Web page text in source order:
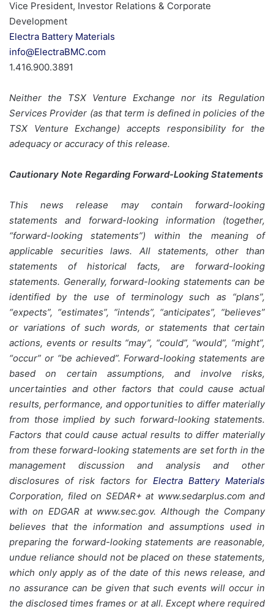
Vice President, Investor Relations & Corporate
Development
Electra Battery Materials
info@ElectraBMC.com
1.416.900.3891
Neither the TSX Venture Exchange nor its Regulation
Services Provider (as that term is defined in policies of the
TSX Venture Exchange) accepts responsibility for the
adequacy or accuracy of this release.
Cautionary Note Regarding Forward-Looking Statements
This news release may contain forward-looking
statements and forward-looking information (together,
“forward-looking statements”) within the meaning of
applicable securities laws. All statements, other than
statements of historical facts, are forward-looking
statements. Generally, forward-looking statements can be
identified by the use of terminology such as “plans”,
“expects”, “estimates”, “intends”, “anticipates”, “believes”
or variations of such words, or statements that certain
actions, events or results “may”, “could”, “would”, “might”,
“occur” or “be achieved”. Forward-looking statements are
based on certain assumptions, and involve risks,
uncertainties and other factors that could cause actual
results, performance, and opportunities to differ materially
from those implied by such forward-looking statements.
Factors that could cause actual results to differ materially
from these forward-looking statements are set forth in the
management discussion and analysis and other
disclosures of risk factors forElectra Battery Materials
Corporation, filed on SEDAR+ at www.sedarplus.com and
with on EDGAR at www.sec.gov. Although the Company
believes that the information and assumptions used in
preparing the forward-looking statements are reasonable,
undue reliance should not be placed on these statements,
which only apply as of the date of this news release, and
no assurance can be given that such events will occur in
the disclosed times frames or at all. Except where required